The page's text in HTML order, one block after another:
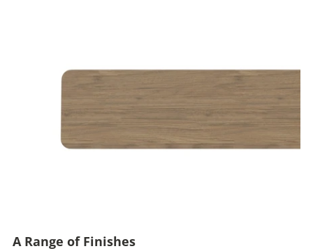
A Range of Finishes